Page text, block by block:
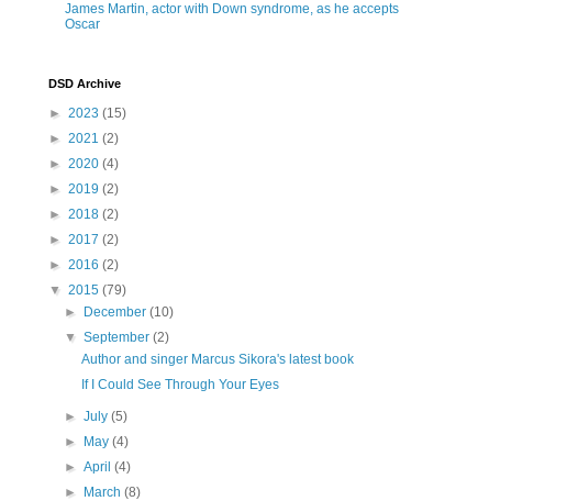
James Martin, actor with Down syndrome, as he accepts
Oscar
DSD Archive
► 2023 (15)
► 2021 (2)
► 2020 (4)
► 2019 (2)
► 2018 (2)
► 2017 (2)
► 2016 (2)
▼ 2015 (79)
►
December(10)
▼September(2)
Author and singer Marcus Sikora's latest book
If I Could See Through Your Eyes
►July(5)
►
May(4)
►April(4)
►
March(8)